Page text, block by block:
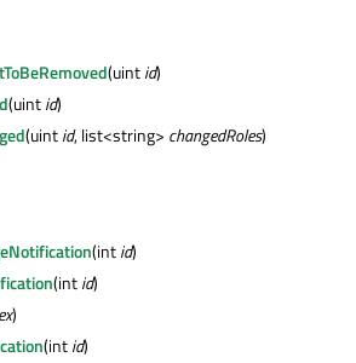
(uintid)
(uintid)
(uintid, list<string> changedRoles)
(intid)
(intid)
)
(intid)